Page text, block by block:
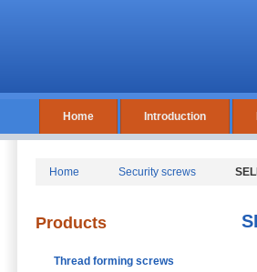
Home Introduction
Home Security screws
Products
Thread forming screws